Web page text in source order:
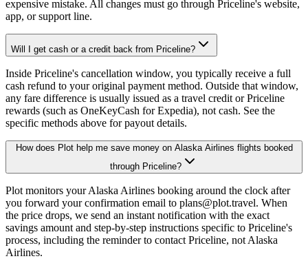
expensive mistake. All changes must go through Priceline's website,
app, or support line.
Will I get cash or a credit back from Priceline?
Inside Priceline's cancellation window, you typically receive a full
cash refund to your original payment method. Outside that window,
any fare difference is usually issued as a travel credit or Priceline
rewards (such as OneKeyCash for Expedia), not cash. See the
specific methods above for payout details.
How does Plot help me save money on Alaska Airlines flights booked
through Priceline?
Plot monitors your Alaska Airlines booking around the clock after
you forward your confirmation email to plans@plot.travel. When
the price drops, we send an instant notification with the exact
savings amount and step-by-step instructions specific to Priceline's
process, including the reminder to contact Priceline, not Alaska
Airlines.